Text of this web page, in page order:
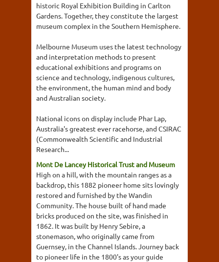
historic Royal Exhibition Building in Carlton
Gardens. Together, they constitute the largest
museum complex in the Southern Hemisphere.
Melbourne Museum uses the latest technology
and interpretation methods to present
educational exhibitions and programs on
science and technology, indigenous cultures,
the environment, the human mind and body
and Australian society.
National icons on display include Phar Lap,
Australia's greatest ever racehorse, and CSIRAC
(Commonwealth Scientific and Industrial
Research...
Mont De Lancey Historical Trust and Museum
High on a hill, with the mountain ranges as a
backdrop, this 1882 pioneer home sits lovingly
restored and furnished by the Wandin
Community. The house built of hand made
bricks produced on the site, was finished in
1862. It was built by Henry Sebire, a
stonemason, who originally came from
Guernsey, in the Channel Islands. Journey back
to pioneer life in the 1800's as your guide